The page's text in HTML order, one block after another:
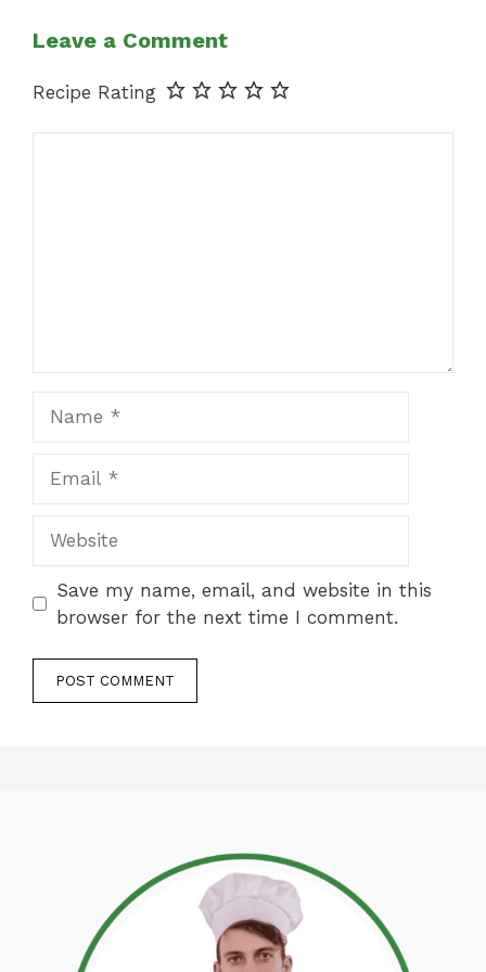
Leave a Comment
Recipe Rating
Save my name, email, and website in this
browser for the next time I comment.